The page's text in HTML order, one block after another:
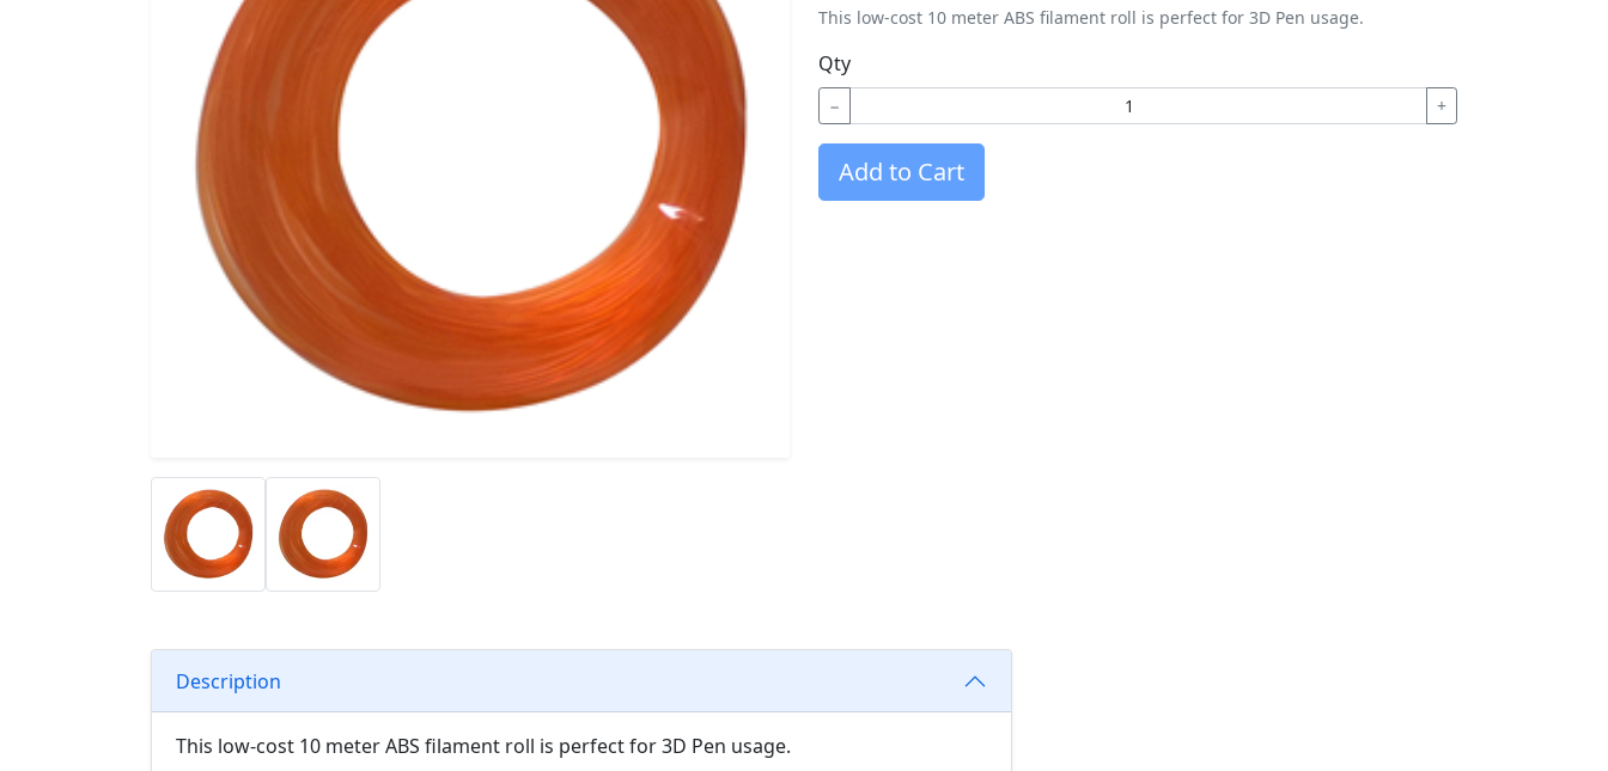
This low-cost 10 meter ABS filament roll is perfect for 3D Pen usage.
Qty
− +
Add to Cart
Description
This low-cost 10 meter ABS filament roll is perfect for 3D Pen usage.